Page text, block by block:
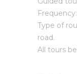
Type of
road.
All tours